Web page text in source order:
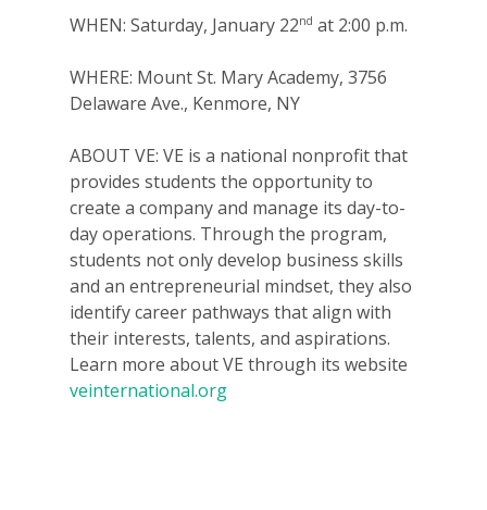
WHEN: Saturday, January 22nd at 2:00 p.m.
WHERE: Mount St. Mary Academy, 3756
Delaware Ave., Kenmore, NY
ABOUT VE: VE is a national nonprofit that
provides students the opportunity to
create a company and manage its day-to-
day operations. Through the program,
students not only develop business skills
and an entrepreneurial mindset, they also
identify career pathways that align with
their interests, talents, and aspirations.
Learn more about VE through its website
veinternational.org
Why VE?
For Schools
For Partners